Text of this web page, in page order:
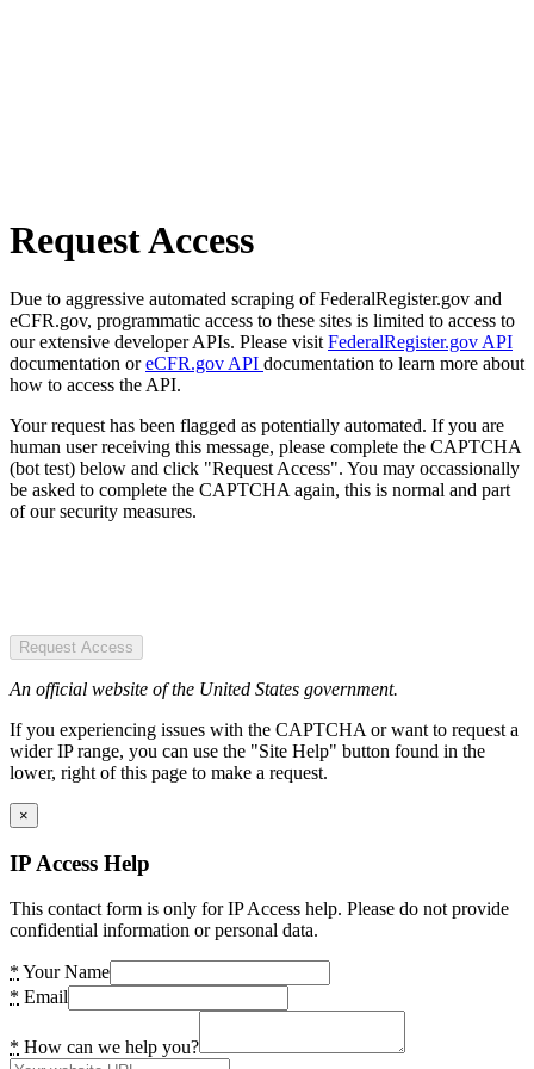
Request Access
Due to aggressive automated scraping of FederalRegister.gov and
eCFR.gov, programmatic access to these sites is limited to access to
our extensive developer APIs. Please visit FederalRegister.gov API
documentation oreCFR.gov API documentation to learn more about
how to access the API.
Your request has been flagged as potentially automated. If you are
human user receiving this message, please complete the CAPTCHA
(bot test) below and click "Request Access". You may occassionally
be asked to complete the CAPTCHA again, this is normal and part
of our security measures.
Request Access
An official website of the United States government.
If you experiencing issues with the CAPTCHA or want to request a
wider IP range, you can use the "Site Help" button found in the
lower, right of this page to make a request.
×
IP Access Help
This contact form is only for IP Access help. Please do not provide
confidential information or personal data.
* Your Name
* Email
* How can we help you?